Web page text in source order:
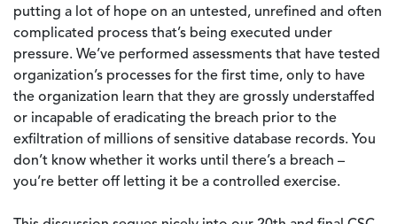
putting a lot of hope on an untested, unrefined and often
complicated process that’s being executed under
pressure. We’ve performed assessments that have tested
organization’s processes for the first time, only to have
the organization learn that they are grossly understaffed
or incapable of eradicating the breach prior to the
exfiltration of millions of sensitive database records. You
don’t know whether it works until there’s a breach –
you’re better off letting it be a controlled exercise.